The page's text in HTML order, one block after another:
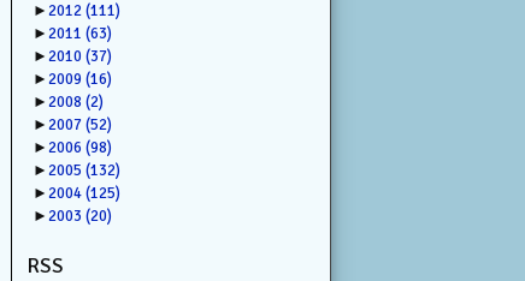
►2012(111)
►2011(63)
►2010(37)
►2009(16)
►2008(2)
►2007(52)
►2006(98)
►2005(132)
►2004(125)
►2003(20)
RSS